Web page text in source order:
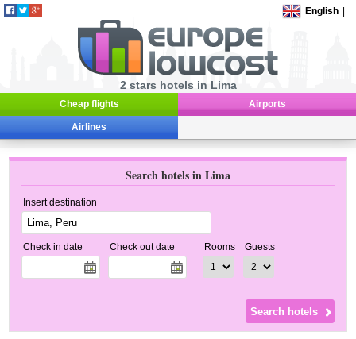
English
2 stars hotels in Lima
Cheap flights Airports
Airlines
Search hotels in Lima
Insert destination
Check in date Check out date Rooms Guests